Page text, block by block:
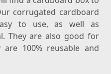
corrugated cardboard
to use, as well as
They are also good for
100% reusable and